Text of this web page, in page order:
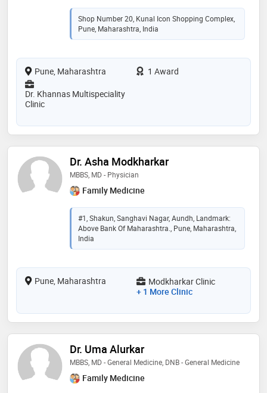
Shop Number 20, Kunal Icon Shopping Complex,
Pune, Maharashtra, India
Pune, Maharashtra
1 Award
Dr. Khannas Multispeciality
Clinic
Dr. Asha Modkharkar
MBBS, MD - Physician
Family Medicine
#1, Shakun, Sanghavi Nagar, Aundh, Landmark:
Above Bank Of Maharashtra., Pune, Maharashtra,
India
Pune, Maharashtra
Modkharkar Clinic
+ 1 More Clinic
Dr. Uma Alurkar
MBBS, MD - General Medicine, DNB - General Medicine
Family Medicine